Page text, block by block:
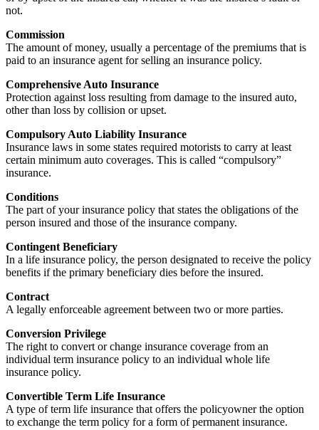
not.
Commission
The amount of money, usually a percentage of the premiums that is
paid to an insurance agent for selling an insurance policy.
Comprehensive Auto Insurance
Protection against loss resulting from damage to the insured auto,
other than loss by collision or upset.
Compulsory Auto Liability Insurance
Insurance laws in some states required motorists to carry at least
certain minimum auto coverages. This is called “compulsory”
insurance.
Conditions
The part of your insurance policy that states the obligations of the
person insured and those of the insurance company.
Contingent Beneficiary
In a life insurance policy, the person designated to receive the policy
benefits if the primary beneficiary dies before the insured.
Contract
A legally enforceable agreement between two or more parties.
Conversion Privilege
The right to convert or change insurance coverage from an
individual term insurance policy to an individual whole life
insurance policy.
Convertible Term Life Insurance
A type of term life insurance that offers the policyowner the option
to exchange the term policy for a form of permanent insurance.